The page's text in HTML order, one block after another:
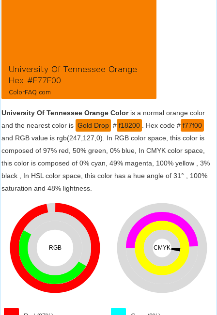
University Of Tennessee Orange Coloris a normal orange color
and the nearest color is Gold Drop # f18200 . Hex code # f77f00
and RGB value is rgb(247,127,0). In RGB color space, this color is
composed of 97% red, 50% green, 0% blue, In CMYK color space,
this color is composed of 0% cyan, 49% magenta, 100% yellow , 3%
black , In HSL color space, this color has a hue angle of 31° , 100%
saturation and 48% lightness.
RGB CMYK